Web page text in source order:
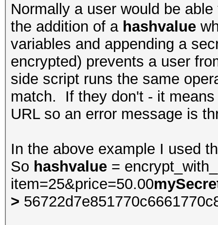
Normally a user would be
the addition of a hashvalue
variables and appending a
encrypted) prevents a user
side script runs the same
match. If they don't - it
URL so an error message is
In the above example I used
So hashvalue =
item=25&price=50.00
>